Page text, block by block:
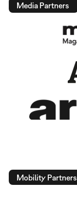
Media Partners
Mobility Partners